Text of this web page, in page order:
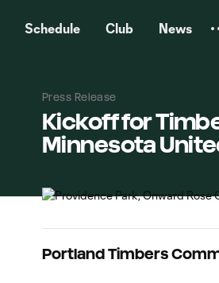
Schedule Club News
Press Release
Kickoff for
Minnesota
Portland Timbers